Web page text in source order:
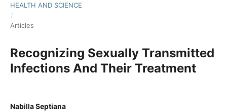
HEALTH AND SCIENCE
/
Articles
Recognizing Sexually Transmitted
Infections And Their Treatment
Nabilla Septiana